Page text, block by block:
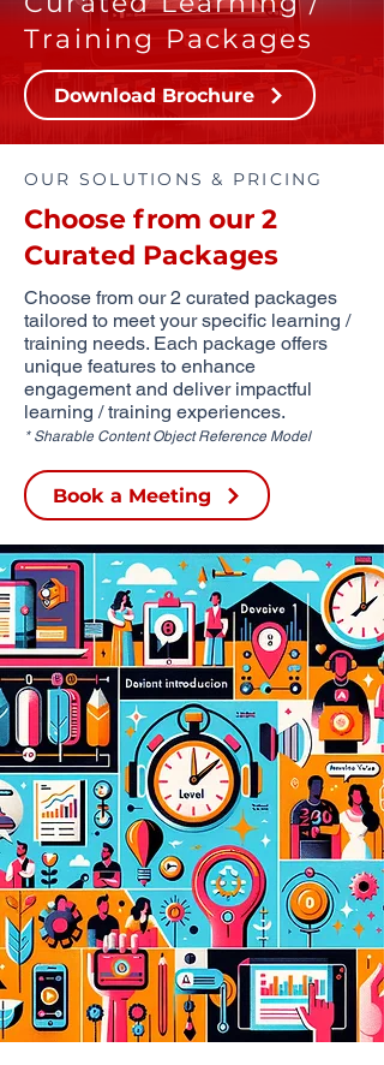
Training Packages
Download Brochure
OUR SOLUTIONS & PRICING
Choose from our 2
Curated Packages
Choose from our 2 curated packages
tailored to meet your specific learning /
training needs. Each package offers
unique features to enhance
engagement and deliver impactful
learning / training experiences.
* Sharable Content Object Reference Model
Book a Meeting